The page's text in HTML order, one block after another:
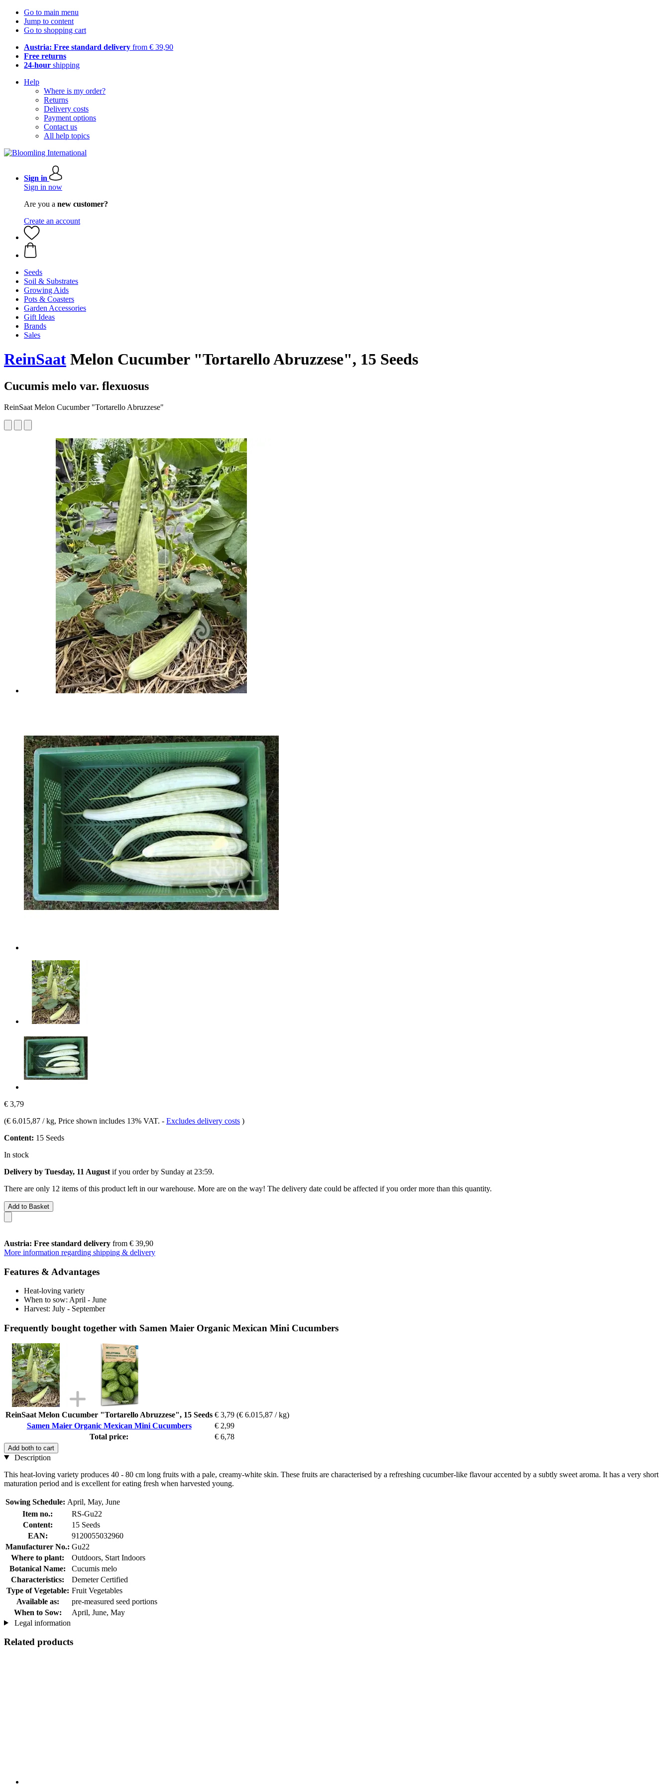
Go to main menu
Jump to content
Go to shopping cart
Austria: Free standard delivery from € 39,90
Free returns
24-hour shipping
Help
Where is my order?
Returns
Delivery costs
Payment options
Contact us
All help topics
Sign in
Sign in now
Are you a new customer?
Create an account
Seeds
Soil & Substrates
Growing Aids
Pots & Coasters
Garden Accessories
Gift Ideas
Brands
Sales
ReinSaat Melon Cucumber "Tortarello Abruzzese", 15 Seeds
Cucumis melo var. flexuosus
ReinSaat Melon Cucumber "Tortarello Abruzzese"
€ 3,79
(€ 6.015,87 / kg, Price shown includes 13% VAT. - Excludes delivery costs )
Content: 15 Seeds
In stock
Delivery by Tuesday, 11 August if you order by Sunday at 23:59.
There are only 12 items of this product left in our warehouse. More are on the way! The delivery date could be affected if you order more than this quantity.
Add to Basket
Austria: Free standard delivery from € 39,90
More information regarding shipping & delivery
Features & Advantages
Heat-loving variety
When to sow: April - June
Harvest: July - September
Frequently bought together with Samen Maier Organic Mexican Mini Cucumbers
ReinSaat Melon Cucumber "Tortarello Abruzzese", 15 Seeds € 3,79 (€ 6.015,87 / kg)
Samen Maier Organic Mexican Mini Cucumbers
€ 2,99
Total price:
€ 6,78
Add both to cart
Description
This heat-loving variety produces 40 - 80 cm long fruits with a pale, creamy-white skin. These fruits are characterised by a refreshing cucumber-like flavour accented by a subtly sweet aroma. It has a very short
maturation period and is excellent for eating fresh when harvested young.
Sowing Schedule: April, May, June
Item no.:
RS-Gu22
Content:
15 Seeds
EAN:
9120055032960
Manufacturer No.: Gu22
Where to plant:
Outdoors, Start Indoors
Botanical Name:
Cucumis melo
Characteristics:
Demeter Certified
Type of Vegetable: Fruit Vegetables
Available as:
pre-measured seed portions
When to Sow:
April, June, May
Legal information
Related products